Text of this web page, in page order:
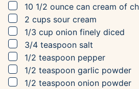
▢
10 1/2 ounce can cream of
▢
2 cups sour cream
▢
1/3 cup onion finely diced
▢
3/4 teaspoon salt
▢
1/2 teaspoon pepper
▢
1/2 teaspoon garlic powder
▢
1/2 teaspoon onion powder